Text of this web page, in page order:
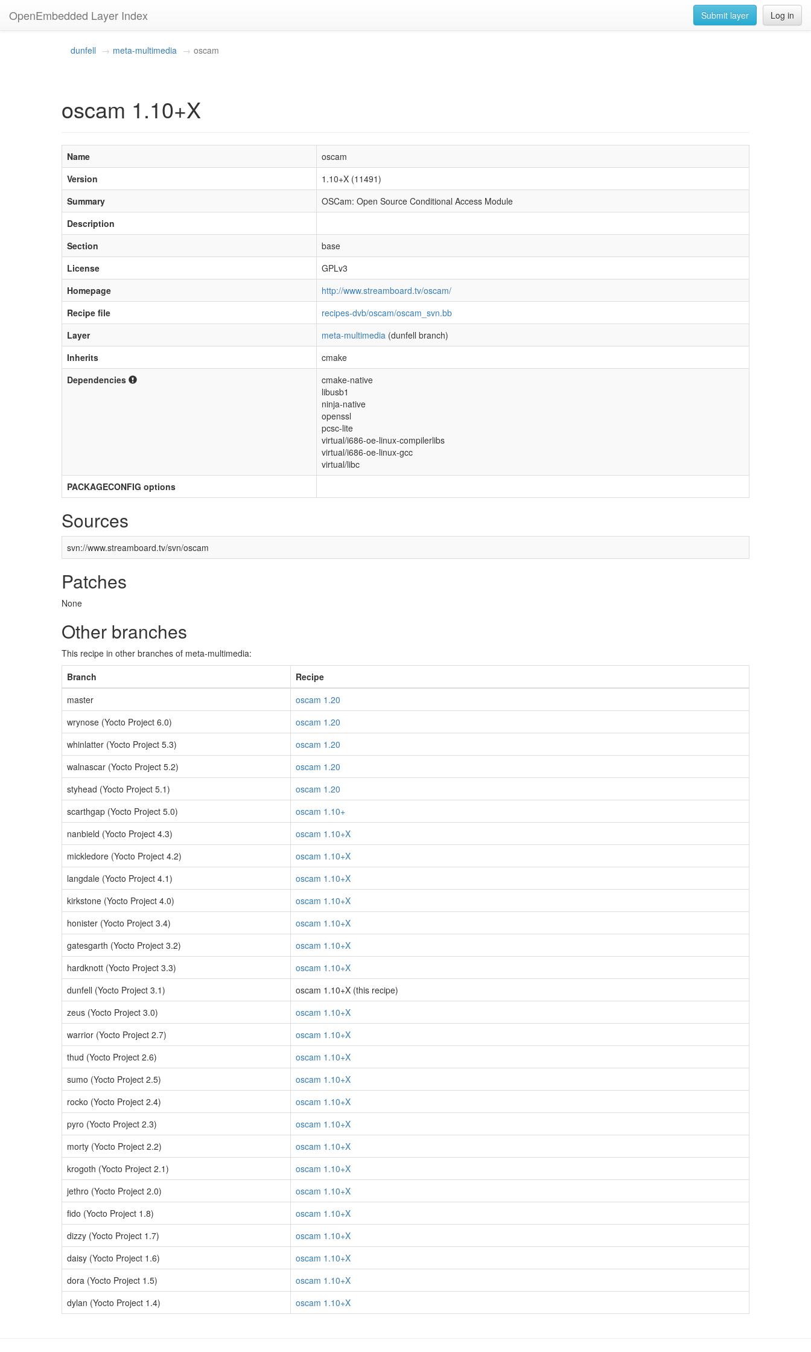
OpenEmbedded Layer Index Log in
Submit layer
dunfell meta-multimedia oscam
oscam 1.10+X
Name
oscam
Version
1.10+X (11491)
Summary
OSCam: Open Source Conditional Access Module
Description
Section
base
License
GPLv3
Homepage
http://www.streamboard.tv/oscam/
Recipe file
recipes-dvb/oscam/oscam_svn.bb
Layer
meta-multimedia (dunfell branch)
Inherits
cmake
Dependencies
cmake-native
libusb1
ninja-native
openssl
pcsc-lite
virtual/i686-oe-linux-compilerlibs
virtual/i686-oe-linux-gcc
virtual/libc
PACKAGECONFIG options
Sources
svn://www.streamboard.tv/svn/oscam
Patches
None
Other branches
This recipe in other branches of meta-multimedia:
Branch
Recipe
master
oscam 1.20
wrynose (Yocto Project 6.0)
oscam 1.20
whinlatter (Yocto Project 5.3)
oscam 1.20
walnascar (Yocto Project 5.2)
oscam 1.20
styhead (Yocto Project 5.1)
oscam 1.20
scarthgap (Yocto Project 5.0)
oscam 1.10+
nanbield (Yocto Project 4.3)
oscam 1.10+X
mickledore (Yocto Project 4.2)
oscam 1.10+X
langdale (Yocto Project 4.1)
oscam 1.10+X
kirkstone (Yocto Project 4.0)
oscam 1.10+X
honister (Yocto Project 3.4)
oscam 1.10+X
gatesgarth (Yocto Project 3.2)
oscam 1.10+X
hardknott (Yocto Project 3.3)
oscam 1.10+X
dunfell (Yocto Project 3.1)
oscam 1.10+X (this recipe)
zeus (Yocto Project 3.0)
oscam 1.10+X
warrior (Yocto Project 2.7)
oscam 1.10+X
thud (Yocto Project 2.6)
oscam 1.10+X
sumo (Yocto Project 2.5)
oscam 1.10+X
rocko (Yocto Project 2.4)
oscam 1.10+X
pyro (Yocto Project 2.3)
oscam 1.10+X
morty (Yocto Project 2.2)
oscam 1.10+X
krogoth (Yocto Project 2.1)
oscam 1.10+X
jethro (Yocto Project 2.0)
oscam 1.10+X
fido (Yocto Project 1.8)
oscam 1.10+X
dizzy (Yocto Project 1.7)
oscam 1.10+X
daisy (Yocto Project 1.6)
oscam 1.10+X
dora (Yocto Project 1.5)
oscam 1.10+X
dylan (Yocto Project 1.4)
oscam 1.10+X